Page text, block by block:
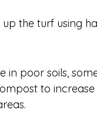
up the turf using
poor soils,
to